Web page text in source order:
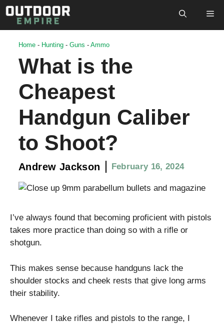
Skip
to
content
Home - Hunting - Guns - Ammo
What is the
Cheapest
Handgun Caliber
to Shoot?
Andrew Jackson February 16, 2024
I’ve always found that becoming proficient with pistols
takes more practice than doing so with a rifle or
shotgun.
This makes sense because handguns lack the
shoulder stocks and cheek rests that give long arms
their stability.
Whenever I take rifles and pistols to the range, I